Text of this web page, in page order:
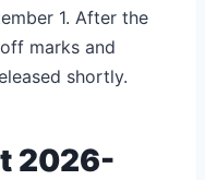
1. After the
marks and
shortly.
2026-